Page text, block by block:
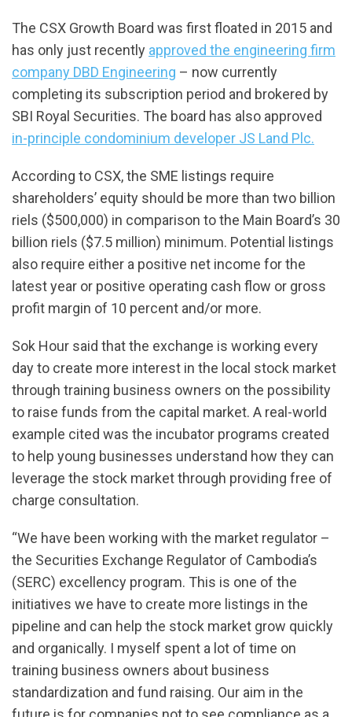
The CSX Growth Board was first floated in 2015 and
has only just recently approved the engineering firm
company DBD Engineering – now currently
completing its subscription period and brokered by
SBI Royal Securities. The board has also approved
in-principle condominium developer JS Land Plc.
According to CSX, the SME listings require
shareholders’ equity should be more than two billion
riels ($500,000) in comparison to the Main Board’s 30
billion riels ($7.5 million) minimum. Potential listings
also require either a positive net income for the
latest year or positive operating cash flow or gross
profit margin of 10 percent and/or more.
Sok Hour said that the exchange is working every
day to create more interest in the local stock market
through training business owners on the possibility
to raise funds from the capital market. A real-world
example cited was the incubator programs created
to help young businesses understand how they can
leverage the stock market through providing free of
charge consultation.
“We have been working with the market regulator –
the Securities Exchange Regulator of Cambodia’s
(SERC) excellency program. This is one of the
initiatives we have to create more listings in the
pipeline and can help the stock market grow quickly
and organically. I myself spent a lot of time on
training business owners about business
standardization and fund raising. Our aim in the